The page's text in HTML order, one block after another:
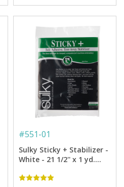
#551-01
Sulky Sticky + Stabilizer -
White - 21 1/2'' x 1 yd.